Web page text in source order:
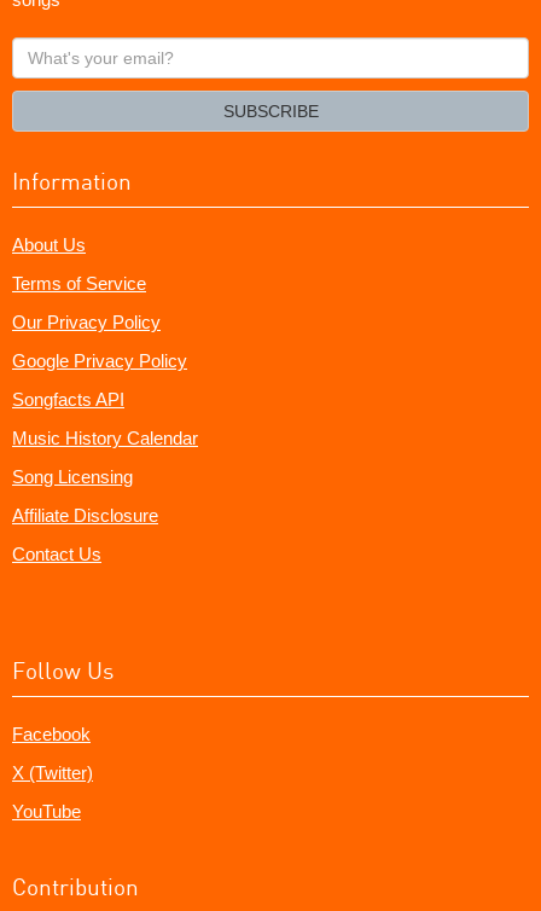
What's
your
SUBSCRIBE
Information
About Us
Terms of Service
Our Privacy Policy
Google Privacy Policy
Songfacts API
Music History Calendar
Song Licensing
Affiliate Disclosure
Contact Us
Follow Us
Facebook
X (Twitter)
YouTube
Contribution